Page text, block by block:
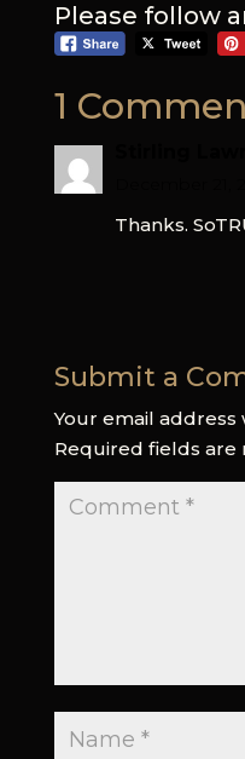
Please follow
1
Thanks.
Submit a
Your email
Required fields are